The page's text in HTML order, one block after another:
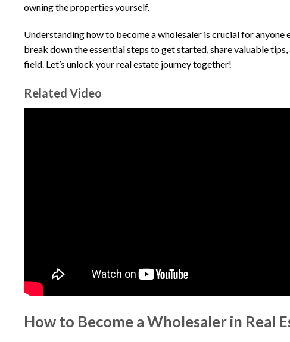
owning the properties yourself.
Understanding how to become a wholesaler is crucial for anyone
break down the essential steps to get started, share valuable
field. Let’s unlock your real estate journey together!
Related Video
How to Become a Wholesaler in Real